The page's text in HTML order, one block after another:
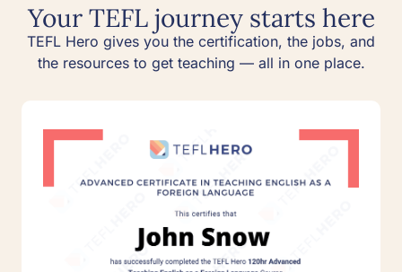
Your TEFL journey starts here
TEFL Hero gives you the certification, the jobs, and
the resources to get teaching — all in one place.